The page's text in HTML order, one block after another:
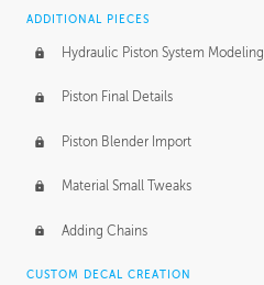
ADDITIONAL PIECES
Hydraulic Piston System Modeling
Piston Final Details
Piston Blender Import
Material Small Tweaks
Adding Chains
CUSTOM DECAL CREATION